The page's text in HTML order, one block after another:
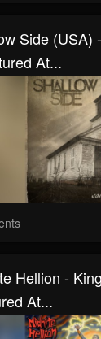
Side (USA)
At...
Hellion -
At...